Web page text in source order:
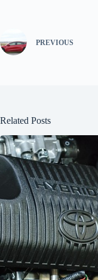
PREVIOUS
Related Posts